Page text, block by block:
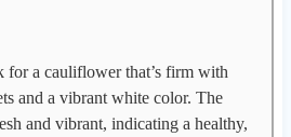
for a cauliflower that’s firm with
and a vibrant white color. The
and vibrant, indicating a healthy,